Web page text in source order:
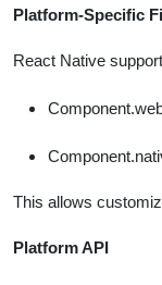
Platform-Specific
React Native
This allows
Platform API